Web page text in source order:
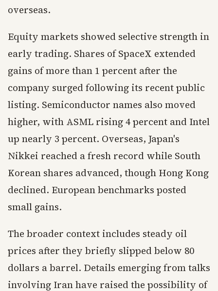
overseas.
Equity markets showed selective strength in
early trading. Shares of SpaceX extended
gains of more than 1 percent after the
company surged following its recent public
listing. Semiconductor names also moved
higher, with ASML rising 4 percent and Intel
up nearly 3 percent. Overseas, Japan's
Nikkei reached a fresh record while South
Korean shares advanced, though Hong Kong
declined. European benchmarks posted
small gains.
The broader context includes steady oil
prices after they briefly slipped below 80
dollars a barrel. Details emerging from talks
involving Iran have raised the possibility of